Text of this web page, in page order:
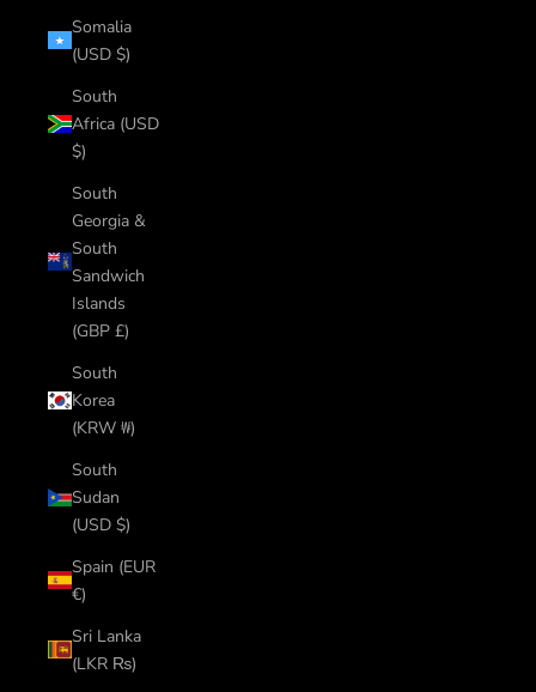
Somalia
(USD $)
South
Africa (USD
$)
South
Georgia &
South
Sandwich
Islands
(GBP £)
South
Korea
(KRW ₩)
South
Sudan
(USD $)
Spain (EUR
€)
Sri Lanka
(LKR ₨)